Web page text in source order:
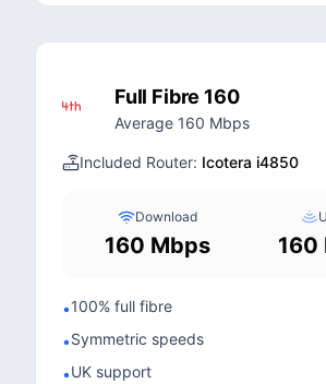
Full Fibre 160
Average 160 Mbps
Included Router: Icotera i4850
Download
160 Mbps 160
•100% full fibre
•Symmetric speeds
•UK support